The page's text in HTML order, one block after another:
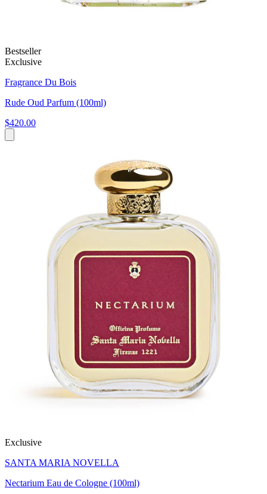
Bestseller
Exclusive
Fragrance Du Bois
Rude Oud Parfum (100ml)
$420.00
Exclusive
SANTA MARIA NOVELLA
Nectarium Eau de Cologne (100ml)